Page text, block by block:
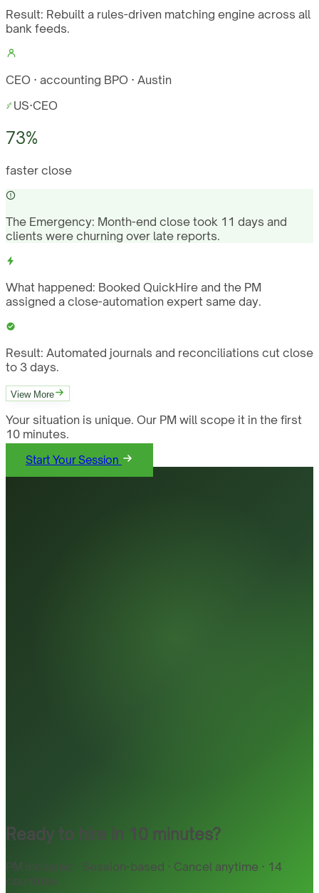
Result: Rebuilt a rules-driven matching engine across all
bank feeds.
CEO · accounting BPO · Austin
US·CEO
73%
faster close
The Emergency: Month-end close took 11 days and
clients were churning over late reports.
What happened: Booked QuickHire and the PM
assigned a close-automation expert same day.
Result: Automated journals and reconciliations cut close
to 3 days.
View More
Your situation is unique. Our PM will scope it in the first
10 minutes.
Start Your Session
Ready to hire in 10 minutes?
PM included · Session-based · Cancel anytime · 14
countries